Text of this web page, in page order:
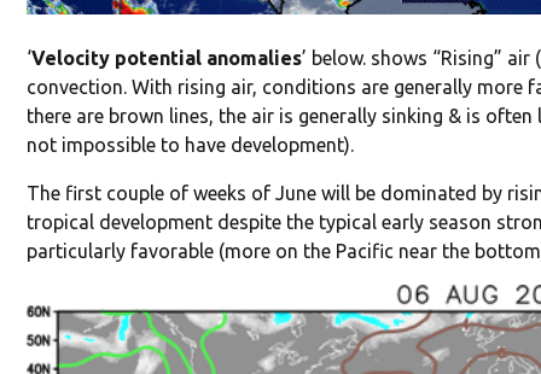
‘Velocity potential anomalies’ below. shows “Rising”
convection. With rising air, conditions are generally more
there are brown lines, the air is generally sinking & is
not impossible to have development).
The first couple of weeks of June will be dominated by
tropical development despite the typical early season
particularly favorable (more on the Pacific near the